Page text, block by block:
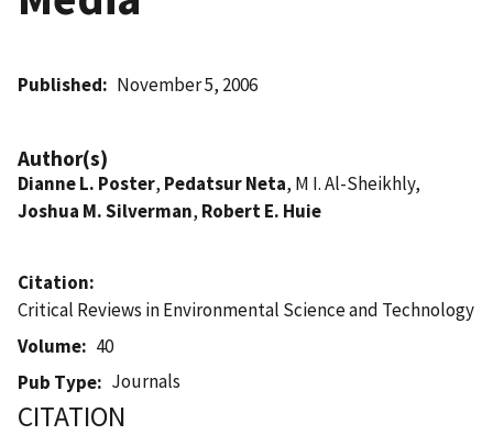
Published November 5, 2006
Author(s)
Dianne L. Poster, Pedatsur Neta, M I. Al-Sheikhly,
Joshua M. Silverman, Robert E. Huie
Citation
Critical Reviews in Environmental Science and Technology
Volume
40
Pub Type
Journals
CITATION